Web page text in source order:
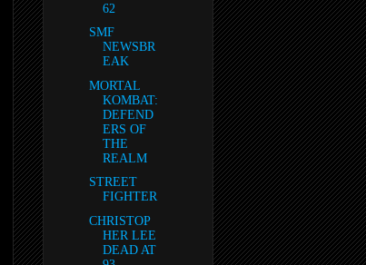
62
SMF
NEWSBR
EAK
MORTAL
KOMBAT:
DEFEND
ERS OF
THE
REALM
STREET
FIGHTER
CHRISTOP
HER LEE
DEAD AT